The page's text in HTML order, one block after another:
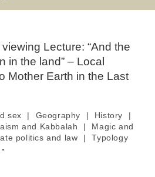
sex | Geography | History
|
and Kabbalah |
Magic and
politics and law |
Typology